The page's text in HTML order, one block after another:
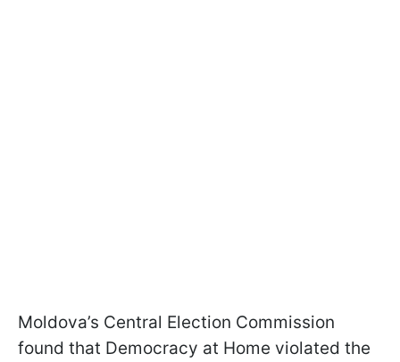
Moldova’s Central Election Commission
found that Democracy at Home violated the